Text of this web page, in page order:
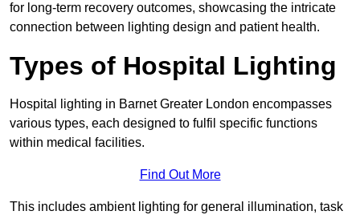
for long-term recovery outcomes, showcasing the intricate
connection between lighting design and patient health.
Types of Hospital Lighting
Hospital lighting in Barnet Greater London encompasses
various types, each designed to fulfil specific functions
within medical facilities.
Find Out More
This includes ambient lighting for general illumination, task